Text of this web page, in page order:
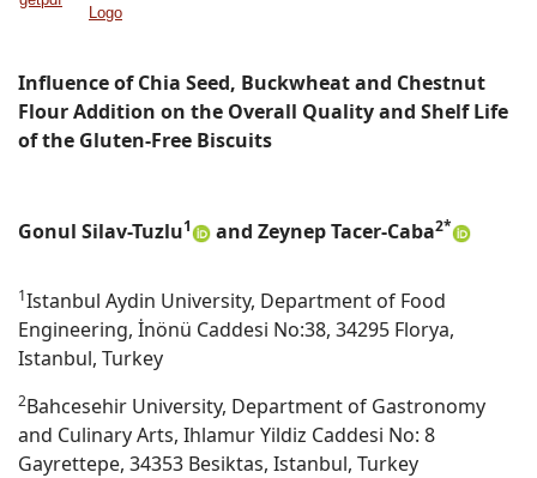
Influence of Chia Seed, Buckwheat and Chestnut
Flour Addition on the Overall Quality and Shelf Life
of the Gluten-Free Biscuits
Gonul Silav-Tuzlu1 and Zeynep Tacer-Caba2*
1Istanbul Aydin University, Department of Food
Engineering, İnönü Caddesi No:38, 34295 Florya,
Istanbul, Turkey
2Bahcesehir University, Department of Gastronomy
and Culinary Arts, Ihlamur Yildiz Caddesi No: 8
Gayrettepe, 34353 Besiktas, Istanbul, Turkey